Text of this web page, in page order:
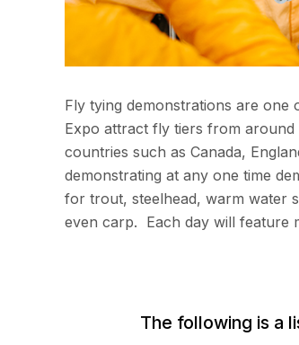
Fly tying demonstrations are
Expo attract fly tiers from
countries such as Canada,
demonstrating at any one time
for trout, steelhead, warm water
even carp. Each day will feature
The following is a